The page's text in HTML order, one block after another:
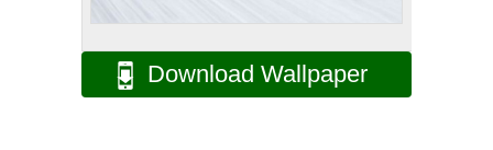
Download Wallpaper